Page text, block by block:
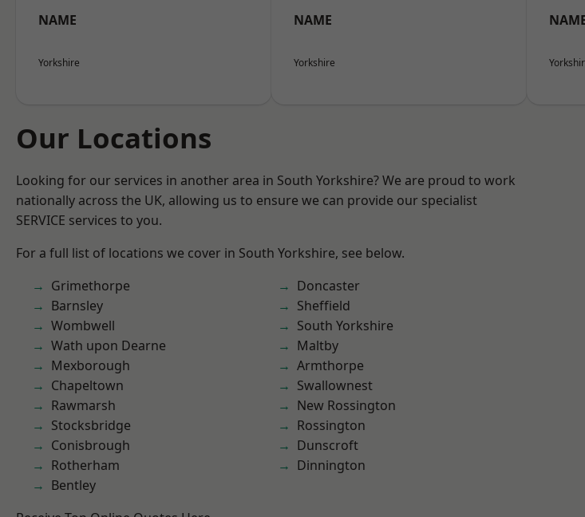
NAME
Yorkshire
NAME
Yorkshire
Our Locations
Looking for our services in another area in South Yorkshire? We are proud to work
nationally across the UK, allowing us to ensure we can provide our specialist
SERVICE services to you.
For a full list of locations we cover in South Yorkshire, see below.
Grimethorpe
Barnsley
Wombwell
Wath upon Dearne
Mexborough
Chapeltown
Rawmarsh
Stocksbridge
Conisbrough
Rotherham
Bentley
Doncaster
Sheffield
South Yorkshire
Maltby
Armthorpe
Swallownest
New Rossington
Rossington
Dunscroft
Dinnington